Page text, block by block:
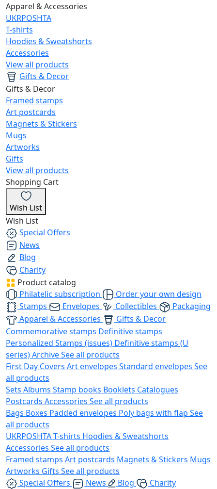
Apparel & Accessories
UKRPOSHTA
T-shirts
Hoodies & Sweatshorts
Accessories
View all products
Gifts & Decor
Gifts & Decor
Framed stamps
Art postcards
Magnets & Stickers
Mugs
Artworks
Gifts
View all products
Shopping Cart
Wish List
Wish List
Special Offers
News
Blog
Charity
Product catalog
Philatelic subscription
Order your own design
Stamps
Envelopes Collectibles
Packaging
Apparel & Accessories
Gifts & Decor
Commemorative stamps Definitive stamps
Personalized Stamps (issues) Definitive stamps (U
series)ArchiveSee all products
First Day Covers Art envelopes Standard envelopes See
all products
Sets Albums Stamp books Booklets Catalogues
Postcards Accessories See all products
Bags Boxes Padded envelopes Poly bags with flap See
all products
UKRPOSHTAT-shirts Hoodies & Sweatshorts
Accessories See all products
Framed stamps Art postcards Magnets & Stickers Mugs
Artworks Gifts See all products
Special Offers
News Blog
Charity